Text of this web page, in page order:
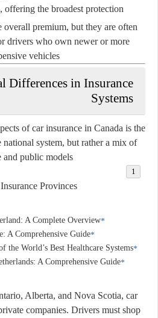
offering the broadest protection.
overall premium, but they are often
drivers who own newer or more
vehicles.
Differences in Insurance
Systems
of car insurance in Canada is the
national system, but rather a mix of
and public models.
Provinces
A Complete Overview
A Comprehensive Guide
Guide to One of the World’s Best Healthcare Systems
A Comprehensive Guide
Alberta, and Nova Scotia, car
companies. Drivers must shop